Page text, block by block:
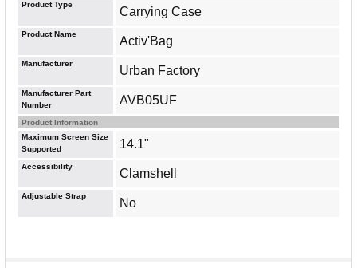
Product Type
Carrying Case
Product Name
Activ'Bag
Manufacturer
Urban Factory
Manufacturer Part
Number
AVB05UF
Product Information
Maximum Screen Size
Supported
14.1"
Accessibility
Clamshell
Adjustable Strap
No